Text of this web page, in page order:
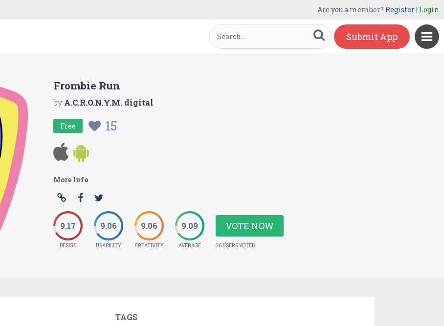
Are you a member? Register| Login
Submit App
Frombie Run
byA.C.R.O.N.Y.M. digital
Free 15
More Info
9.17
DESIGN
9.06
USABILITY
9.06
CREATIVITY
9.09
AVERAGE
VOTE NOW
36 USERS VOTED
TAGS